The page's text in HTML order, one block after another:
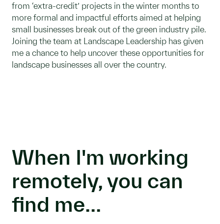
from ‘extra-credit’ projects in the winter months to
more formal and impactful efforts aimed at helping
small businesses break out of the green industry pile.
Joining the team at Landscape Leadership has given
me a chance to help uncover these opportunities for
landscape businesses all over the country.
When I'm working
remotely, you can
find me...